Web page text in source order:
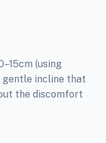
(using
gentle incline that
the discomfort